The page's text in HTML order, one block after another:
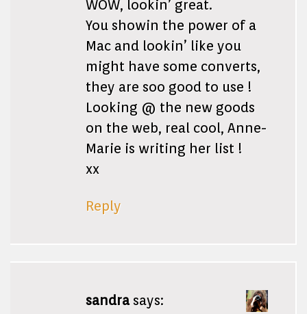
WOW, lookin’ great.
You showin the power of a
Mac and lookin’ like you
might have some converts,
they are soo good to use !
Looking @ the new goods
on the web, real cool, Anne-
Marie is writing her list !
xx
Reply
sandra says: